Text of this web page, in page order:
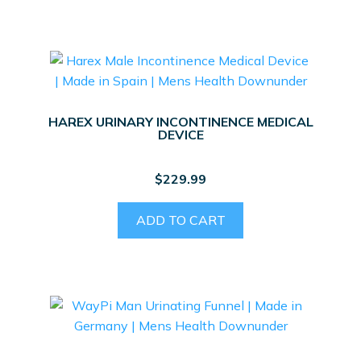
HAREX URINARY INCONTINENCE MEDICAL
DEVICE
$229.99
ADD TO CART